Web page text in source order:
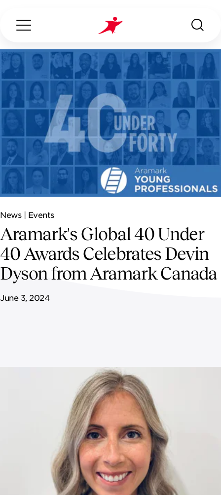
ABOUT US
OUR SERVICES
INDUSTRIES WE SERVE
ESG
NEWSROOM
CONTACT US
CAREERS
Search...
News | Events
Aramark's Global 40 Under
40 Awards Celebrates Devin
Dyson from Aramark Canada
June 3, 2024